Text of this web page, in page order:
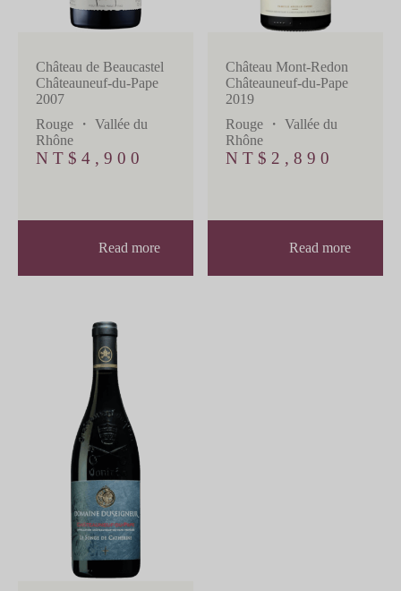
Château de Beaucastel
Châteauneuf-du-Pape
2007
Rouge ・ Vallée du
Rhône
NT$ 4,900
Read more
Château Mont-Redon
Châteauneuf-du-Pape
2019
Rouge ・Vallée du
Rhône
NT$ 2,890
Read more